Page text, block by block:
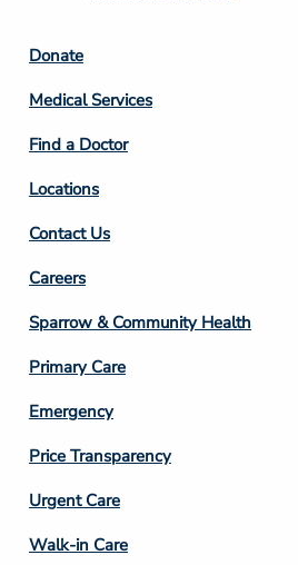
Footer
Column
2
Donate
Medical Services
Find a Doctor
Locations
Contact Us
Footer
Column
3
Careers
Sparrow & Community Health
Primary Care
Emergency
Price Transparency
Footer
Column
Urgent Care
Walk-in Care